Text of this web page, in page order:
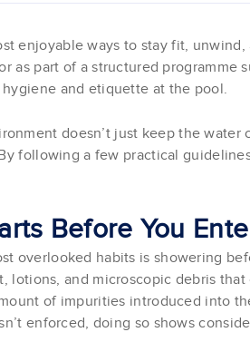
enjoyable ways to stay fit,
as part of a structured programme
and etiquette at the pool.
doesn’t just keep the
following a few practical
Before You
overlooked habits is showering
lotions, and microscopic debris
of impurities introduced into
enforced, doing so shows